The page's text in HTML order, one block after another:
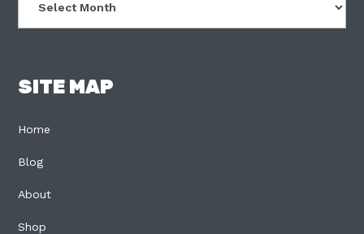
SITE MAP
Home
Blog
About
Shop